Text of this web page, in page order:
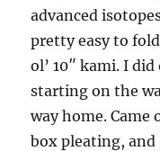
advanced
pretty easy to
ol’ 10″ kami. I
starting on the
way home. Came
box pleating, and